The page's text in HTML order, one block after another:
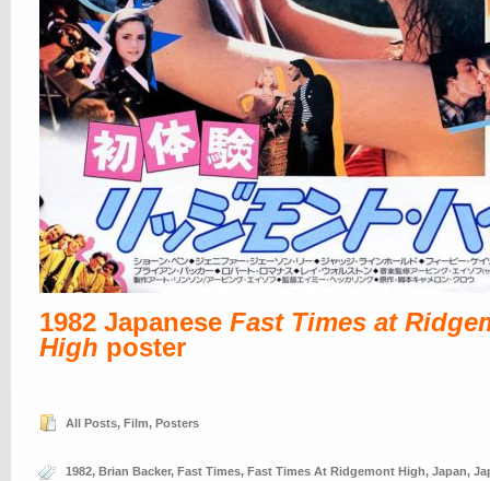
1982 Japanese Fast Times at
High poster
All Posts, Film, Posters
1982, Brian Backer, Fast Times, Fast Times At Ridgemont High, Japan,